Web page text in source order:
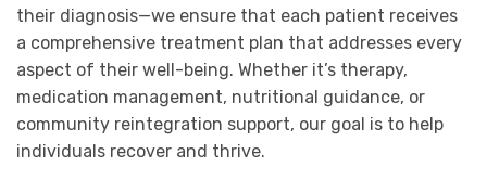
their diagnosis—we ensure that each patient receives
a comprehensive treatment plan that addresses every
aspect of their well-being. Whether it’s therapy,
medication management, nutritional guidance, or
community reintegration support, our goal is to help
individuals recover and thrive.